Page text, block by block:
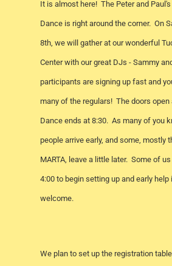
It is almost here! The Peter and
Dance is right around the corner. On
8th, we will gather at our wonderful
Center with our great DJs - Sammy
participants are signing up fast and
many of the regulars! The doors open
Dance ends at 8:30. As many of you
people arrive early, and some, mostly
MARTA, leave a little later. Some of
4:00 to begin setting up and early help
welcome.
We plan to set up the registration